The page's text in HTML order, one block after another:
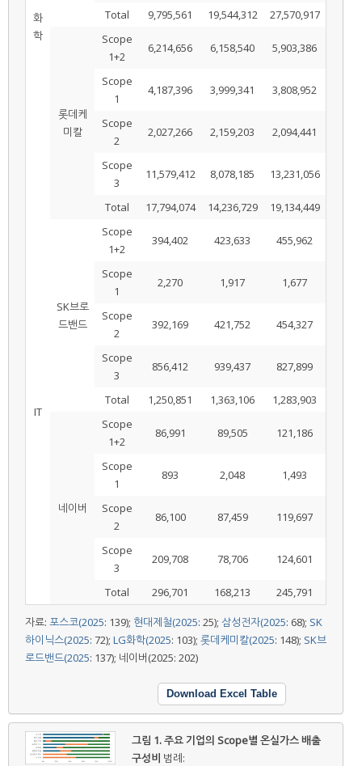
화
학
Total 9,795,561 19,544,312 27,570,917
롯데케
미칼
Scope
1+2
6,214,656 6,158,540 5,903,386
Scope
1
4,187,396 3,999,341 3,808,952
Scope
2
2,027,266 2,159,203 2,094,441
Scope
3
11,579,412 8,078,185 13,231,056
Total 17,794,074 14,236,729 19,134,449
IT
SK브로
드밴드
Scope
1+2
394,402 423,633 455,962
Scope
1
2,270 1,917 1,677
Scope
2
392,169 421,752 454,327
Scope
3
856,412 939,437 827,899
Total 1,250,851 1,363,106 1,283,903
네이버
Scope
1+2
86,991 89,505 121,186
Scope
1
893 2,048 1,493
Scope
2
86,100 87,459 119,697
Scope
3
209,708 78,706 124,601
Total 296,701 168,213 245,791
자료: 포스코(2025: 139); 현대제철(2025: 25); 삼성전자(2025: 68); SK
하이닉스(2025: 72); LG화학(2025: 103); 롯데케미칼(2025: 148); SK브
로드밴드(2025: 137); 네이버(2025: 202)
Download Excel Table
그림 1.주요 기업의 Scope별 온실가스 배출
구성비 범례: